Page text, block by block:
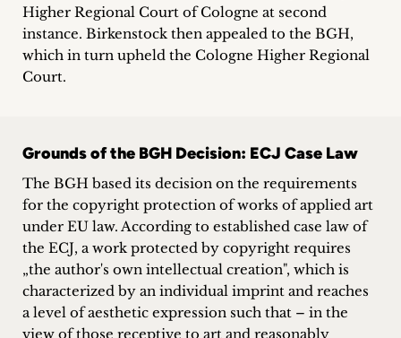
Higher Regional Court of Cologne at second
instance. Birkenstock then appealed to the BGH,
which in turn upheld the Cologne Higher Regional
Court.
Grounds of the BGH Decision: ECJ Case Law
The BGH based its decision on the requirements
for the copyright protection of works of applied art
under EU law. According to established case law of
the ECJ, a work protected by copyright requires
„the author's own intellectual creation", which is
characterized by an individual imprint and reaches
a level of aesthetic expression such that – in the
view of those receptive to art and reasonably